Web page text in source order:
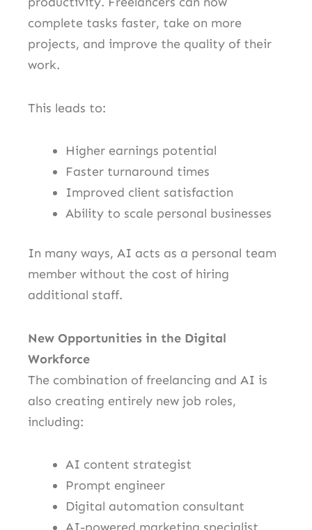
complete tasks faster, take on more
projects, and improve the quality of their
work.
This leads to:
Higher earnings potential
Faster turnaround times
Improved client satisfaction
Ability to scale personal businesses
In many ways, AI acts as a personal team
member without the cost of hiring
additional staff.
New Opportunities in the Digital
Workforce
The combination of freelancing and AI is
also creating entirely new job roles,
including:
AI content strategist
Prompt engineer
Digital automation consultant